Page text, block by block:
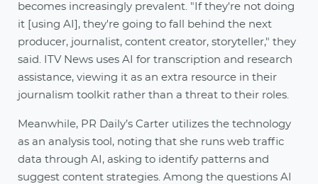
becomes increasingly prevalent. "If they're not doing
it [using AI], they're going to fall behind the next
producer, journalist, content creator, storyteller," they
said. ITV News uses AI for transcription and research
assistance, viewing it as an extra resource in their
journalism toolkit rather than a threat to their roles.
Meanwhile, PR Daily’s Carter utilizes the technology
as an analysis tool, noting that she runs web traffic
data through AI, asking to identify patterns and
suggest content strategies. Among the questions AI